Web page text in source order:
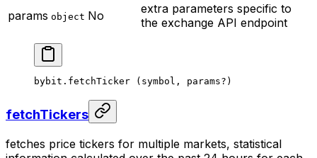
params object No
extra parameters specific to
the exchange API endpoint
bybit. fetchTicker (symbol, params? )
fetchTickers
fetches price tickers for multiple markets, statistical